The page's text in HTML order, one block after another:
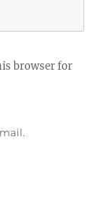
browser for